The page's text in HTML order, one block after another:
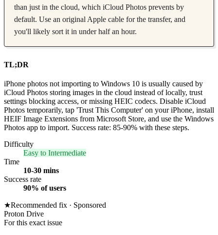
than just in the cloud, which iCloud Photos prevents by
default. Use an original Apple cable for the transfer, and
you'll likely sort it in under half an hour.
TL;DR
iPhone photos not importing to Windows 10 is usually caused by
iCloud Photos storing images in the cloud instead of locally, trust
settings blocking access, or missing HEIC codecs. Disable iCloud
Photos temporarily, tap 'Trust This Computer' on your iPhone, install
HEIF Image Extensions from Microsoft Store, and use the Windows
Photos app to import. Success rate: 85-90% with these steps.
Difficulty
Easy to Intermediate
Time
10-30 mins
Success rate
90% of users
★Recommended fix · Sponsored
Proton Drive
For this exact issue